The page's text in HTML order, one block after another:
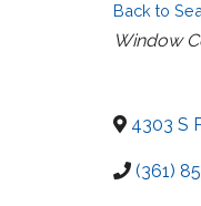
Back to
Window
4303 S
(361)